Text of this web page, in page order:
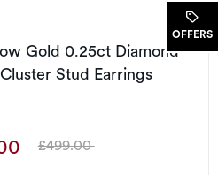
Gold 0.25ct Diamond
Stud Earrings
Was
£499.00
OFFERS.